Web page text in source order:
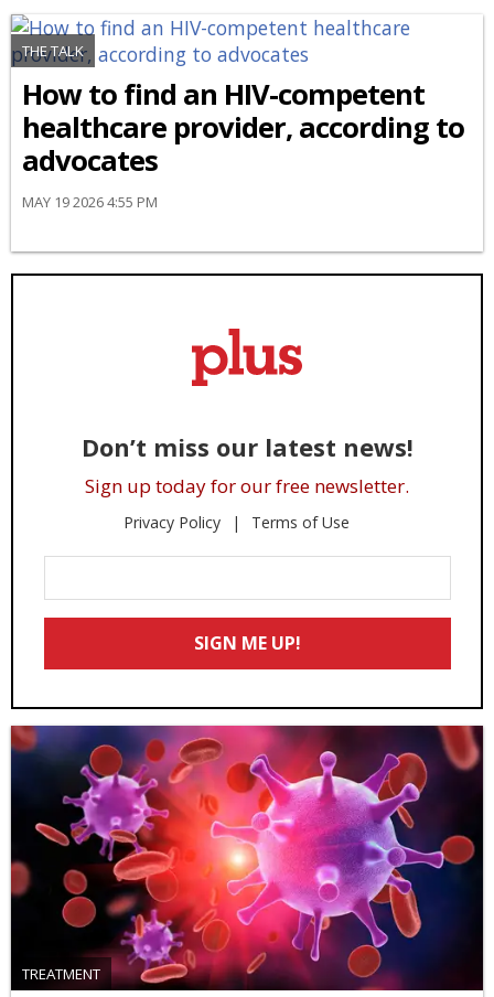
THE TALK
How to find an HIV-competent
healthcare provider, according to
advocates
MAY 19 2026 4:55 PM
Don’t miss our latest news!
Sign up today for our free newsletter.
Privacy Policy Terms of Use
Your
Email
SIGN ME UP!
TREATMENT